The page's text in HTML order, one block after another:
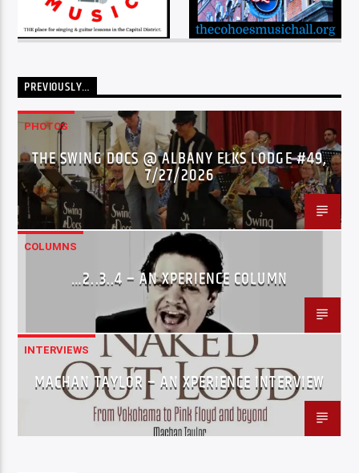
PREVIOUSLY…
PHOTOS
THE SWING DOCS @ ALBANY ELKS LODGE #49,
7/27/2026
COLUMNS
…2..3..4 – AN XPERIENCE COLUMN
INTERVIEWS
MACHAN TAYLOR – AN XPERIENCE INTERVIEW